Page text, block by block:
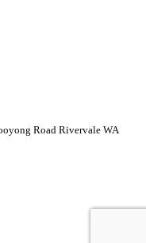
Road Rivervale WA